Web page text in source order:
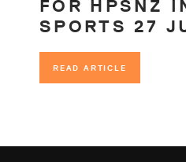
FOR HPSNZ
SPORTS 27
READ ARTICLE
READ ARTICLE